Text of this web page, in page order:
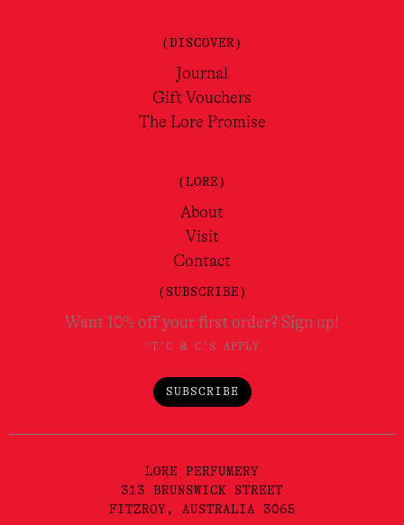
(DISCOVER)
Journal
Gift Vouchers
The Lore Promise
(LORE)
About
Visit
Contact
(SUBSCRIBE)
Want 10% off your first order? Sign up!
*T'C & C'S APPLY
SUBSCRIBE
LORE PERFUMERY
313 BRUNSWICK STREET
FITZROY, AUSTRALIA 3065